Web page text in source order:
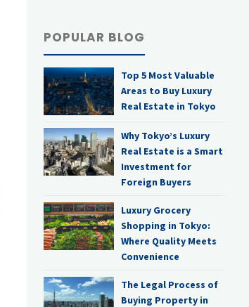
POPULAR BLOG
Top 5 Most Valuable
Areas to Buy Luxury
Real Estate in Tokyo
Why Tokyo’s Luxury
Real Estate is a Smart
Investment for
Foreign Buyers
Luxury Grocery
Shopping in Tokyo:
Where Quality Meets
Convenience
The Legal Process of
Buying Property in